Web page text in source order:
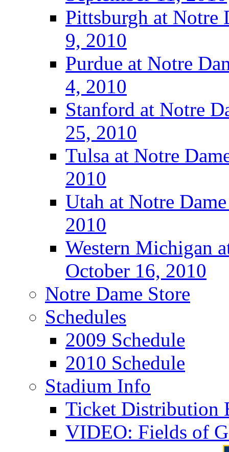
Pittsburgh at Notre
9, 2010
Purdue at Notre
4, 2010
Stanford at Notre
25, 2010
Tulsa at Notre
2010
Utah at Notre
2010
Western Michigan
October 16, 2010
Notre Dame Store
Schedules
2009 Schedule
2010 Schedule
Stadium Info
Ticket Distribution
VIDEO: Fields of